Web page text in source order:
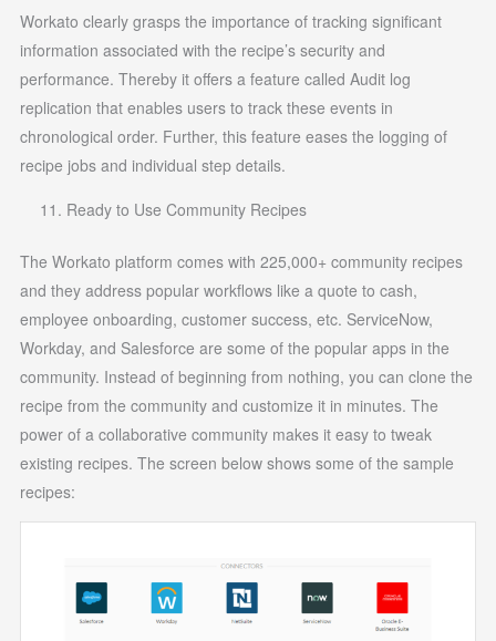
Workato clearly grasps the importance of tracking significant
information associated with the recipe’s security and
performance. Thereby it offers a feature called Audit log
replication that enables users to track these events in
chronological order. Further, this feature eases the logging of
recipe jobs and individual step details.
Ready to Use Community Recipes
The Workato platform comes with 225,000+ community recipes
and they address popular workflows like a quote to cash,
employee onboarding, customer success, etc. ServiceNow,
Workday, and Salesforce are some of the popular apps in the
community. Instead of beginning from nothing, you can clone the
recipe from the community and customize it in minutes. The
power of a collaborative community makes it easy to tweak
existing recipes. The screen below shows some of the sample
recipes: